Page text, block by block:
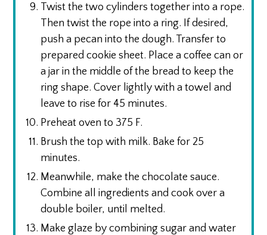
Twist the two cylinders together into a rope.
Then twist the rope into a ring. If desired,
push a pecan into the dough. Transfer to
prepared cookie sheet. Place a coffee can or
a jar in the middle of the bread to keep the
ring shape. Cover lightly with a towel and
leave to rise for 45 minutes.
Preheat oven to 375 F.
Brush the top with milk. Bake for 25
minutes.
Meanwhile, make the chocolate sauce.
Combine all ingredients and cook over a
double boiler, until melted.
Make glaze by combining sugar and water